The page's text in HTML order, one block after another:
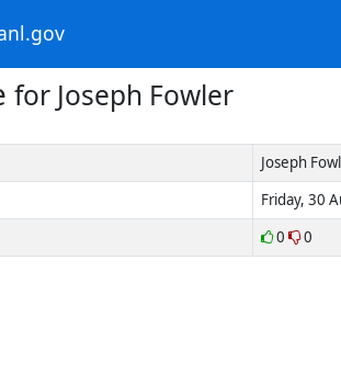
for Joseph Fowler
Joseph
Friday, 30
0 0